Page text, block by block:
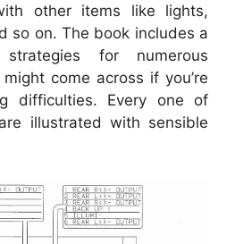
other items like lights,
so on. The book includes a
for numerous
come across if you’re
difficulties. Every one of
illustrated with sensible